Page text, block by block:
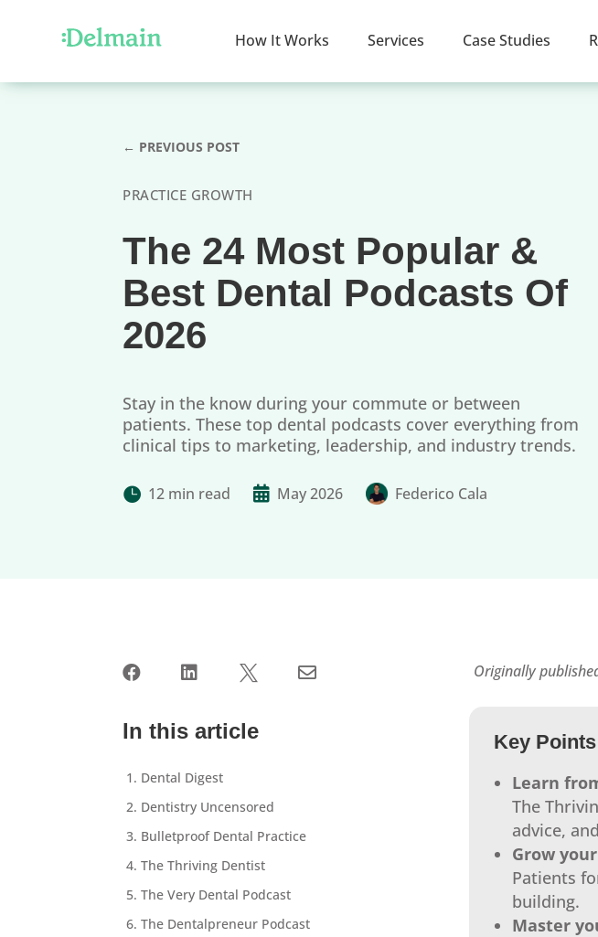
How It Works Services Case Studies
← PREVIOUS POST
PRACTICE GROWTH
The 24 Most Popular &
Best Dental Podcasts Of
2026
Stay in the know during your commute or between
patients. These top dental podcasts cover everything from
clinical tips to marketing, leadership, and industry trends.
 12 min read  May 2026 Federico Cala
   
In this article
1. Dental Digest
2. Dentistry Uncensored
3. Bulletproof Dental Practice
4. The Thriving Dentist
5. The Very Dental Podcast
6. The Dentalpreneur Podcast
Originally
Key Points
Learn
The
advice,
Grow
Patients
building.
Master